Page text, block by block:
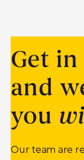
Get
and
you
Our team are